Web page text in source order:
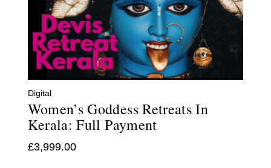
Digital
Women’s Goddess Retreats In
Kerala: Full Payment
£3,999.00